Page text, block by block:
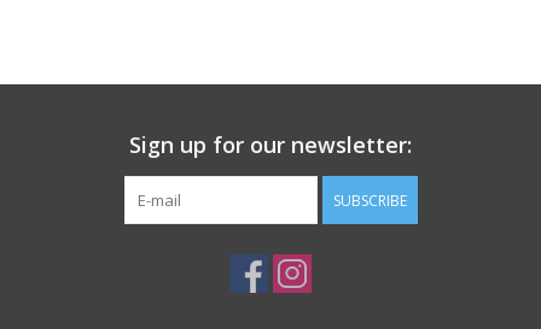
Sign up for our newsletter:
SUBSCRIBE